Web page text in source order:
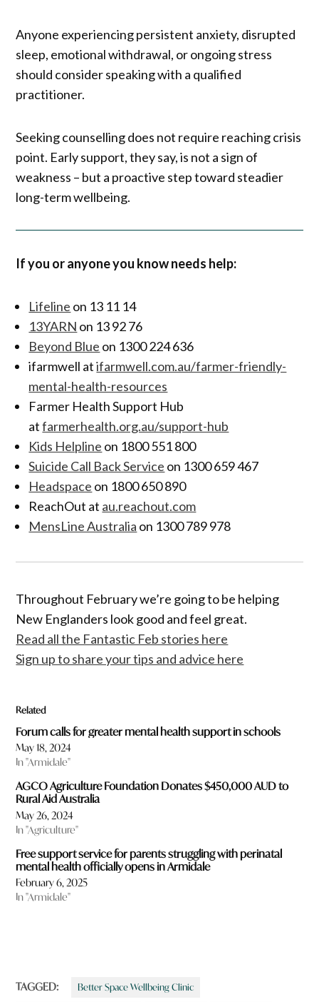
Anyone experiencing persistent anxiety, disrupted
sleep, emotional withdrawal, or ongoing stress
should consider speaking with a qualified
practitioner.
Seeking counselling does not require reaching crisis
point. Early support, they say, is not a sign of
weakness – but a proactive step toward steadier
long-term wellbeing.
If you or anyone you know needs help:
Lifeline on 13 11 14
13YARN on 13 92 76
Beyond Blue on 1300 224 636
ifarmwell atifarmwell.com.au/farmer-friendly-
mental-health-resources
Farmer Health Support Hub
atfarmerhealth.org.au/support-hub
Kids Helpline on 1800 551 800
Suicide Call Back Service on 1300 659 467
Headspace on 1800 650 890
ReachOut at au.reachout.com
MensLine Australia on 1300 789 978
Throughout February we’re going to be helping
New Englanders look good and feel great.
Read all the Fantastic Feb stories here
Sign up to share your tips and advice here
Related
Forum calls for greater mental health support in schools
May 18, 2024
In "Armidale"
AGCO Agriculture Foundation Donates $450,000 AUD to
Rural Aid Australia
May 26, 2024
In "Agriculture"
Free support service for parents struggling with perinatal
mental health officially opens in Armidale
February 6, 2025
In "Armidale"
TAGGED: Better Space Wellbeing Clinic